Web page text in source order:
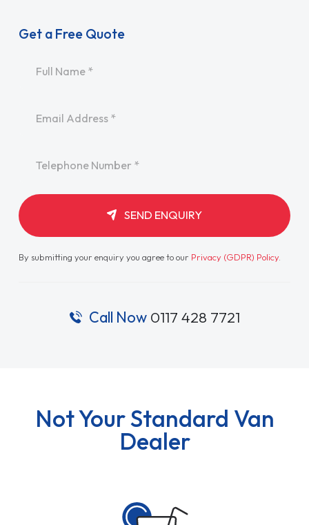
Get a Free Quote
SEND ENQUIRY
By submitting your enquiry you agree to our Privacy (GDPR) Policy.
Call Now 0117 428 7721
Not Your Standard Van
Dealer